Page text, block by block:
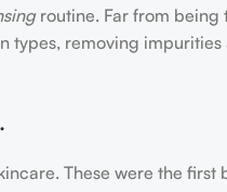
routine. Far from being
removing
These were the